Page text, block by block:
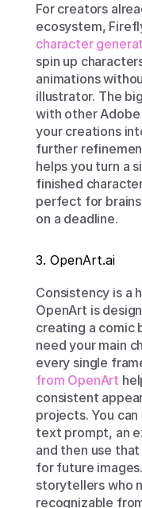
For creators
ecosystem,
character
spin up
animations
illustrator. The
with other
your creations
further
helps you turn a
finished
perfect for
on a deadline.
3. OpenArt.ai
Consistency is a
OpenArt is
creating a comic
need your main
every single
from OpenArt
consistent
projects. You
text prompt, an
and then use
for future
storytellers who
recognizable